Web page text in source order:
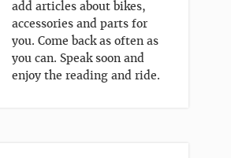
add articles about bikes,
accessories and parts for
you. Come back as often as
you can. Speak soon and
enjoy the reading and ride.